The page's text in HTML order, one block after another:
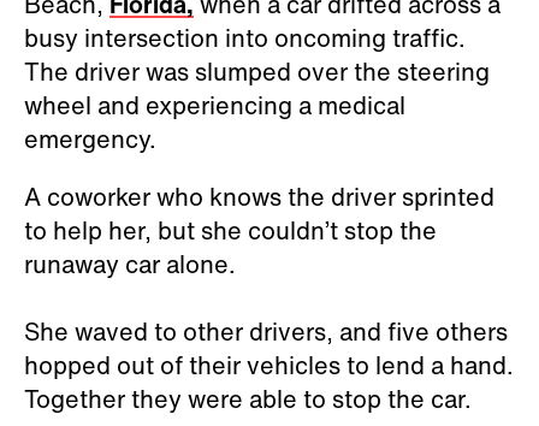
busy intersection into oncoming traffic.
The driver was slumped over the steering
wheel and experiencing a medical
emergency.
A coworker who knows the driver sprinted
to help her, but she couldn’t stop the
runaway car alone.
She waved to other drivers, and five others
hopped out of their vehicles to lend a hand.
Together they were able to stop the car.